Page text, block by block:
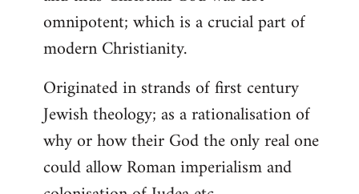
libcom.org
omnipotent; which is a crucial part of
modern Christianity.
Originated in strands of first century
Jewish theology; as a rationalisation of
why or how their God the only real one
could allow Roman imperialism and